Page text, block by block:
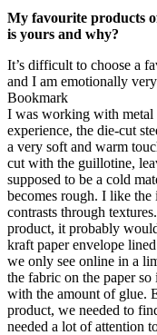
My favourite products
is yours and why?
It’s difficult to choose a
and I am emotionally
Bookmark
I was working with metal
experience, the die-cut
a very soft and warm
cut with the guillotine,
supposed to be a cold
becomes rough. I like the
contrasts through
product, it probably
kraft paper envelope
we only see online in a
the fabric on the paper
with the amount of glue.
product, we needed to
needed a lot of attention